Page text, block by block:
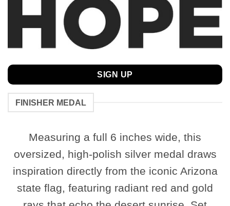
SIGN UP
FINISHER MEDAL
Measuring a full 6 inches wide, this
oversized, high-polish silver medal draws
inspiration directly from the iconic Arizona
state flag, featuring radiant red and gold